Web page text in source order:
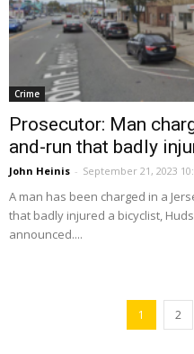
Crime
Prosecutor: Man
and-run that badly
John Heinis - September 21, 2023
A man has been charged in a
that badly injured a bicyclist,
announced....
1 2